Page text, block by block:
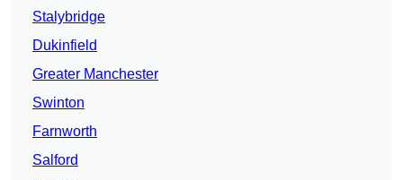
Stalybridge
Dukinfield
Greater Manchester
Swinton
Farnworth
Salford